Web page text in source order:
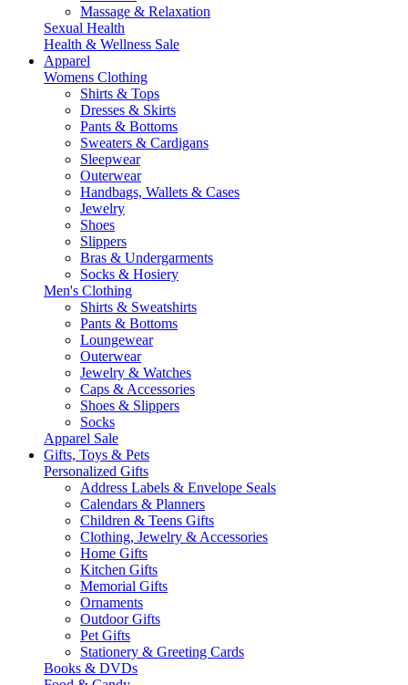
Massage & Relaxation
Sexual Health
Health & Wellness Sale
Apparel
Womens Clothing
Shirts & Tops
Dresses & Skirts
Pants & Bottoms
Sweaters & Cardigans
Sleepwear
Outerwear
Handbags, Wallets & Cases
Jewelry
Shoes
Slippers
Bras & Undergarments
Socks & Hosiery
Men's Clothing
Shirts & Sweatshirts
Pants & Bottoms
Loungewear
Outerwear
Jewelry & Watches
Caps & Accessories
Shoes & Slippers
Socks
Apparel Sale
Gifts, Toys & Pets
Personalized Gifts
Address Labels & Envelope Seals
Calendars & Planners
Children & Teens Gifts
Clothing, Jewelry & Accessories
Home Gifts
Kitchen Gifts
Memorial Gifts
Ornaments
Outdoor Gifts
Pet Gifts
Stationery & Greeting Cards
Books & DVDs